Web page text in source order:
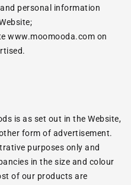
personal information
www.moomooda.com on
is as set out in the Website,
form of advertisement.
purposes only and
in the size and colour
of our products are